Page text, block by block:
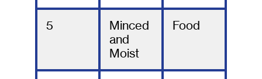
5
Minced
and
Moist
Food